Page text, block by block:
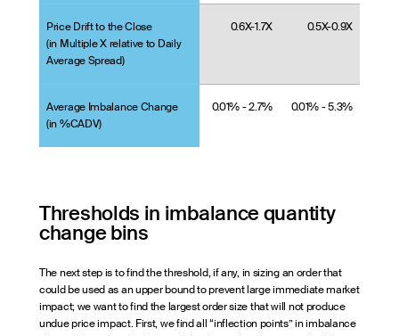
Price Drift to the Close
(in Multiple X relative to Daily
Average Spread)
0.6X-1.7X 0.5X-0.9X
Average Imbalance Change
(in %CADV)
0.01% - 2.7% 0.01% - 5.3%
Thresholds in imbalance quantity
change bins
The next step is to find the threshold, if any, in sizing an order that
could be used as an upper bound to prevent large immediate market
impact; we want to find the largest order size that will not produce
undue price impact. First, we find all “inflection points” in imbalance